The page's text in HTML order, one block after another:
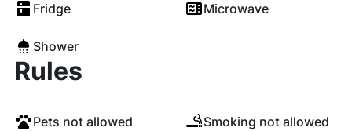
Fridge Microwave
Shower
Rules
Pets not allowed Smoking not allowed